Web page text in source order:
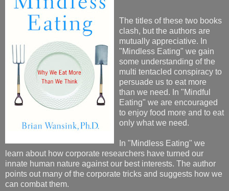
The titles of these two books
clash, but the authors are
mutually appreciative. In
"Mindless Eating" we gain
some understanding of the
multi tentacled conspiracy to
persuade us to eat more
than we need. In "Mindful
Eating" we are encouraged
to enjoy food more and to eat
only what we need.
In "Mindless Eating" we
learn about how corporate researchers have turned our
innate human nature against our best interests. The author
points out many of the corporate tricks and suggests how we
can combat them.